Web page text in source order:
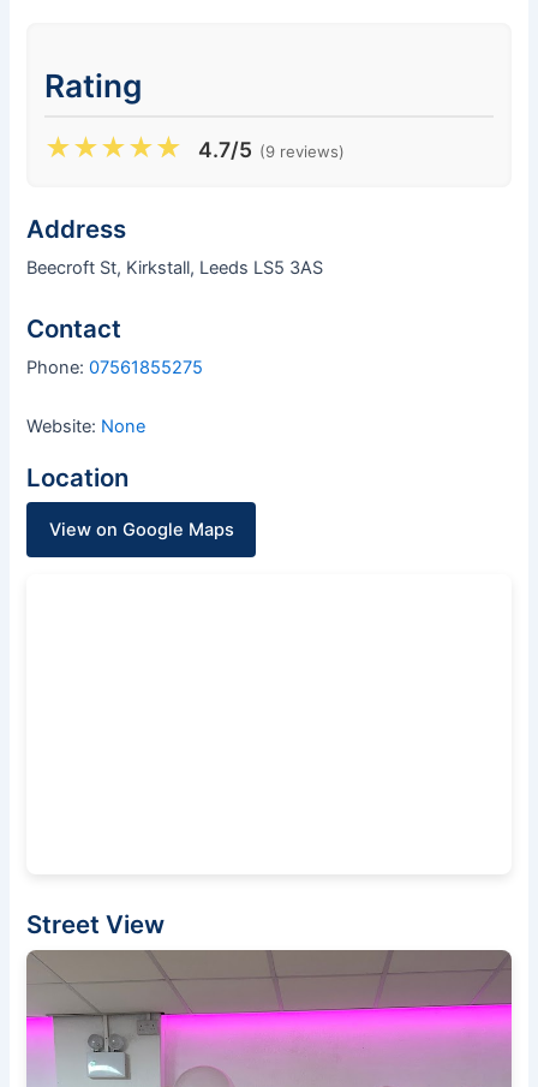
Rating
★★★★★ 4.7/5 (9 reviews)
Address
Beecroft St, Kirkstall, Leeds LS5 3AS
Contact
Phone:07561855275
Website: None
Location
View on Google Maps
Street View